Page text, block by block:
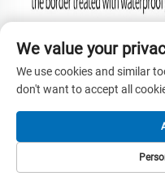
We value your
We use cookies and similar
don't want to accept all